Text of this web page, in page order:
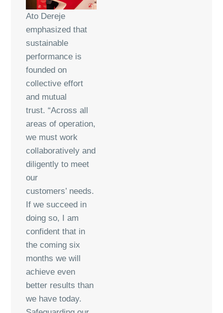
Ato Dereje
emphasized that
sustainable
performance is
founded on
collective effort
and mutual
trust. “Across all
areas of operation,
we must work
collaboratively and
diligently to meet
our
customers’ needs.
If we succeed in
doing so, I am
confident that in
the coming six
months we will
achieve even
better results than
we have today.